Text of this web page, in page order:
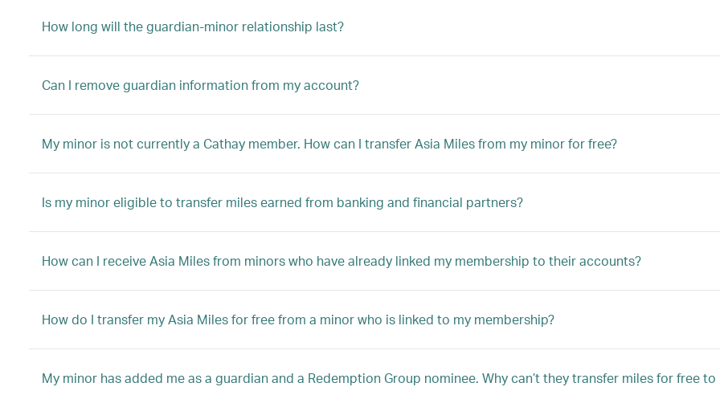
How long will the guardian-minor relationship last?
Can I remove guardian information from my account?
My minor is not currently a Cathay member. How can I transfer Asia Miles from my minor for free?
Is my minor eligible to transfer miles earned from banking and financial partners?
How can I receive Asia Miles from minors who have already linked my membership to their accounts?
How do I transfer my Asia Miles for free from a minor who is linked to my membership?
My minor has added me as a guardian and a Redemption Group nominee. Why can’t they transfer miles for free